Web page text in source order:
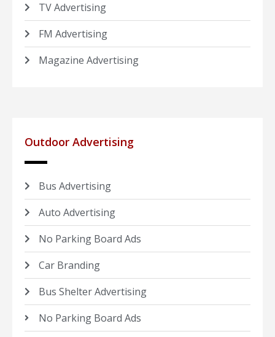
TV Advertising
FM Advertising
Magazine Advertising
Outdoor Advertising
Bus Advertising
Auto Advertising
No Parking Board Ads
Car Branding
Bus Shelter Advertising
No Parking Board Ads